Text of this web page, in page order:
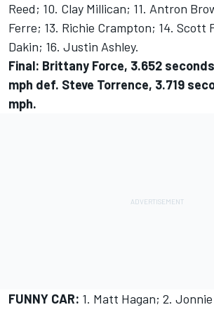
Reed; 10. Clay Millican; 11. Antron
Ferre; 13. Richie Crampton; 14. Scott
Dakin; 16. Justin Ashley.
Final: Brittany Force, 3.652
mph def. Steve Torrence, 3.719
mph.
FUNNY CAR: 1. Matt Hagan; 2.